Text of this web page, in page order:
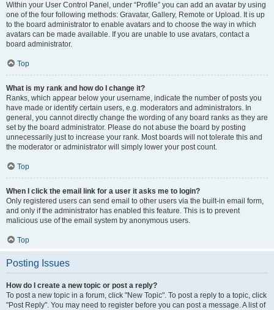
Within your User Control Panel, under “Profile” you can add an avatar by using
one of the four following methods: Gravatar, Gallery, Remote or Upload. It is up
to the board administrator to enable avatars and to choose the way in which
avatars can be made available. If you are unable to use avatars, contact a
board administrator.
Top
What is my rank and how do I change it?
Ranks, which appear below your username, indicate the number of posts you
have made or identify certain users, e.g. moderators and administrators. In
general, you cannot directly change the wording of any board ranks as they are
set by the board administrator. Please do not abuse the board by posting
unnecessarily just to increase your rank. Most boards will not tolerate this and
the moderator or administrator will simply lower your post count.
Top
When I click the email link for a user it asks me to login?
Only registered users can send email to other users via the built-in email form,
and only if the administrator has enabled this feature. This is to prevent
malicious use of the email system by anonymous users.
Top
Posting Issues
How do I create a new topic or post a reply?
To post a new topic in a forum, click "New Topic". To post a reply to a topic, click
"Post Reply". You may need to register before you can post a message. A list of